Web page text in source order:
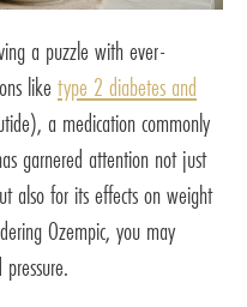
a puzzle with ever-
liketype 2 diabetes and
a medication commonly
garnered attention not just
also for its effects on weight
Ozempic, you may